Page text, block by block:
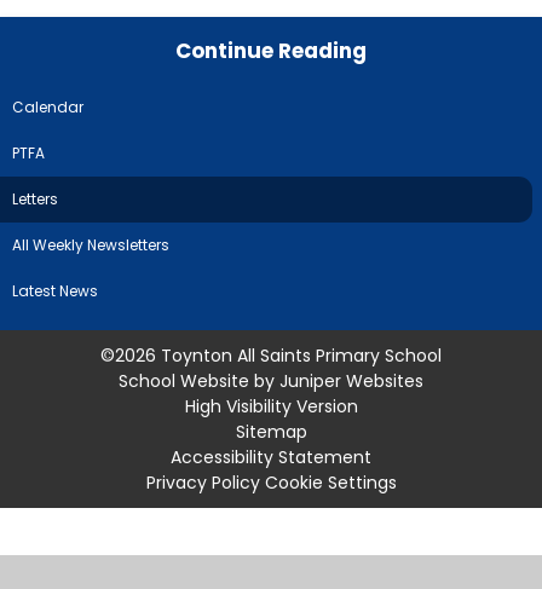
Continue Reading
Calendar
PTFA
Letters
All Weekly Newsletters
Latest News
©2026 Toynton All Saints Primary School
School Website by Juniper Websites
High Visibility Version
Sitemap
Accessibility Statement
Privacy Policy Cookie Settings